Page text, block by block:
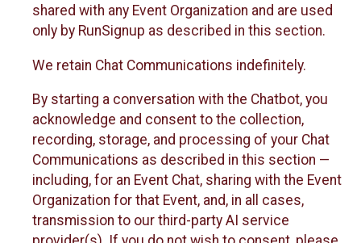
shared with any Event Organization and are used
only by RunSignup as described in this section.
We retain Chat Communications indefinitely.
By starting a conversation with the Chatbot, you
acknowledge and consent to the collection,
recording, storage, and processing of your Chat
Communications as described in this section —
including, for an Event Chat, sharing with the Event
Organization for that Event, and, in all cases,
transmission to our third-party AI service